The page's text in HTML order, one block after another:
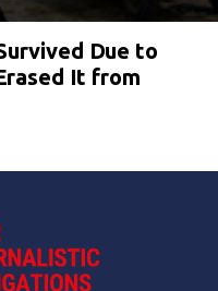
Due to
It from